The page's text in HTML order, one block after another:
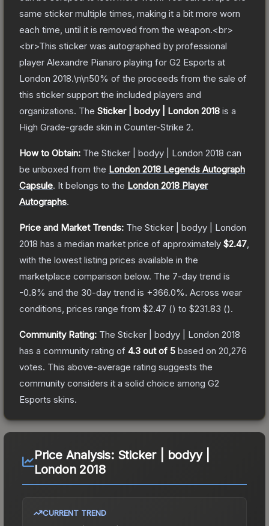
same sticker multiple times, making it a bit more worn
each time, until it is removed from the weapon.<br>
<br>This sticker was autographed by professional
player Alexandre Pianaro playing for G2 Esports at
London 2018.\n\n50% of the proceeds from the sale of
this sticker support the included players and
organizations. The Sticker | bodyy | London 2018 is a
High Grade-grade skin in Counter-Strike 2.
How to Obtain: The Sticker | bodyy | London 2018 can
be unboxed from the London 2018 Legends Autograph
Capsule. It belongs to the London 2018 Player
Autographs.
Price and Market Trends: The Sticker | bodyy | London
2018 has a median market price of approximately $2.47
with the lowest listing prices available in the
marketplace comparison below. The 7-day trend is
-0.8% and the 30-day trend is +366.0%. Across wear
conditions, prices range from $2.47 () to $231.83 ().
Community Rating: The Sticker | bodyy | London 2018
has a community rating of 4.3 out of 5 based on 20,276
votes. This above-average rating suggests the
community considers it a solid choice among G2
Esports skins.
Price Analysis: Sticker | bodyy |
London 2018
CURRENT TREND